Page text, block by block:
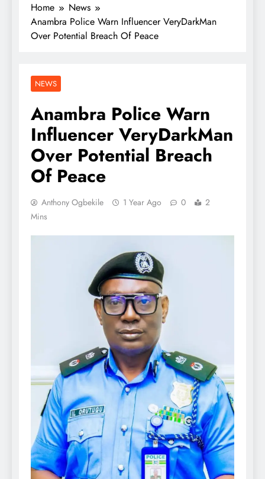
Home
News
Anambra Police Warn Influencer VeryDarkMan
Over Potential Breach Of Peace
NEWS
Anambra Police Warn
Influencer VeryDarkMan
Over Potential Breach
Of Peace
Anthony Ogbekile 1 Year Ago 0
2
Mins